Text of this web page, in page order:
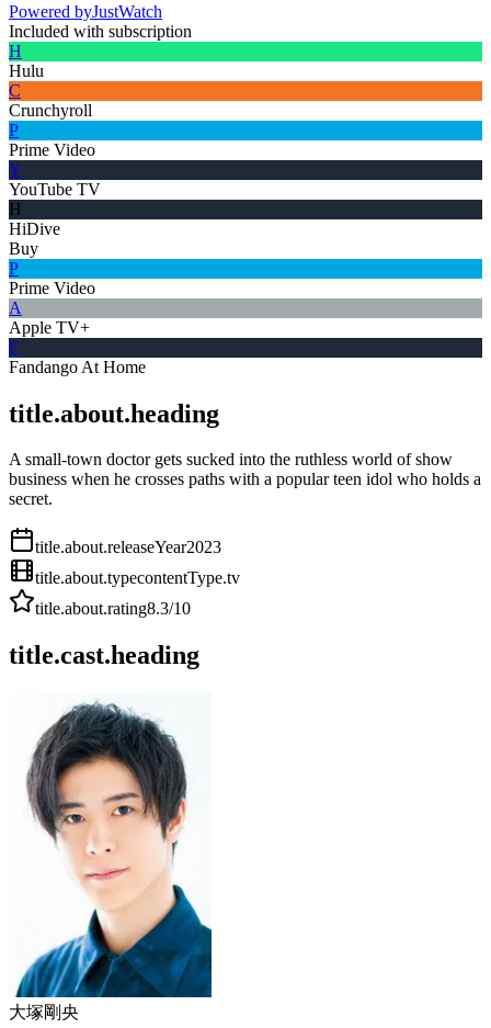
Powered byJustWatch
Included with subscription
H
Hulu
C
Crunchyroll
P
Prime Video
Y
YouTube TV
H
HiDive
Buy
P
Prime Video
A
Apple TV+
F
Fandango At Home
title.about.heading
A small-town doctor gets sucked into the ruthless world of show
business when he crosses paths with a popular teen idol who holds a
secret.
title.about.releaseYear2023
title.about.typecontentType.tv
title.about.rating8.3/10
title.cast.heading
大塚剛央